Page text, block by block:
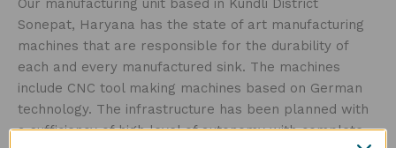
Our manufacturing unit based in Kundli District
Sonepat, Haryana has the state of art manufacturing
machines that are responsible for the durability of
each and every manufactured sink. The machines
include CNC tool making machines based on German
technology. The infrastructure has been planned with
a sufficiency of high level of autonomy with complete